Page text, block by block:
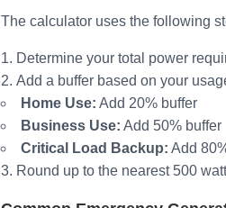
The calculator uses the following
Determine your total power
Add a buffer based on your
Home Use: Add 20% buffer
Business Use: Add 50% buffer
Critical Load Backup: Add
Round up to the nearest 500